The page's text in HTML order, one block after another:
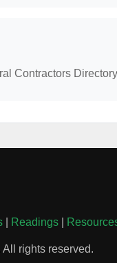
Contractors
| Readings|
rights reserved.